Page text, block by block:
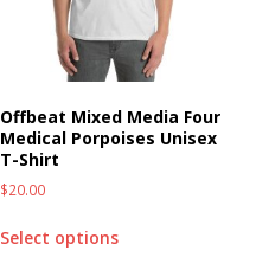
Offbeat Mixed Media Four
Medical Porpoises Unisex
T-Shirt
$20.00
Select options